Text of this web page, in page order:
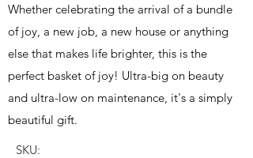
Whether celebrating the arrival of a bundle
of joy, a new job, a new house or anything
else that makes life brighter, this is the
perfect basket of joy! Ultra-big on beauty
and ultra-low on maintenance, it's a simply
beautiful gift.
SKU: